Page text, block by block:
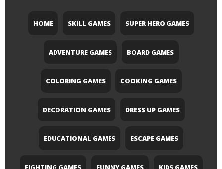
HOME SKILL GAMES SUPER HERO GAMES
ADVENTURE GAMES BOARD GAMES
COLORING GAMES COOKING GAMES
DECORATION GAMES DRESS UP GAMES
EDUCATIONAL GAMES ESCAPE GAMES
FIGHTING GAMES FUNNY GAMES KIDS GAMES